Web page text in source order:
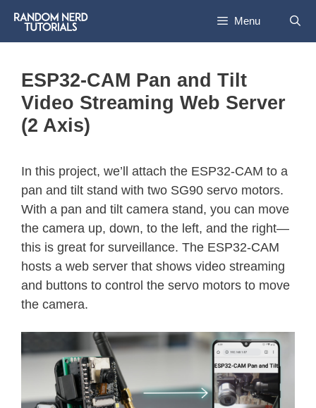
Menu
ESP32-CAM Pan and Tilt
Video Streaming Web Server
(2 Axis)
In this project, we’ll attach the ESP32-CAM to a
pan and tilt stand with two SG90 servo motors.
With a pan and tilt camera stand, you can move
the camera up, down, to the left, and the right—
this is great for surveillance. The ESP32-CAM
hosts a web server that shows video streaming
and buttons to control the servo motors to move
the camera.